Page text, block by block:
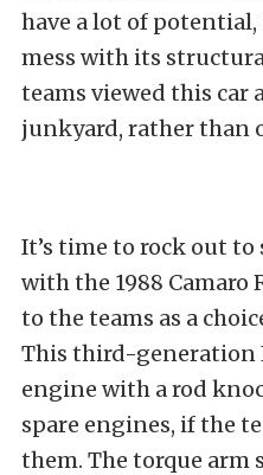
have a lot of potential,
mess with its
teams viewed this car
junkyard, rather than
It’s time to rock out to
with the 1988 Camaro
to the teams as a
This third-generation
engine with a rod
spare engines, if the
them. The torque arm